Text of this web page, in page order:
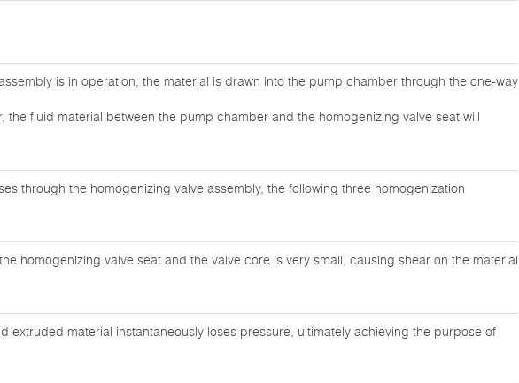
is in operation, the material is drawn into the pump chamber through the one-way
the fluid material between the pump chamber and the homogenizing valve seat will
through the homogenizing valve assembly, the following three homogenization
homogenizing valve seat and the valve core is very small, causing shear on the material
extruded material instantaneously loses pressure, ultimately achieving the purpose of